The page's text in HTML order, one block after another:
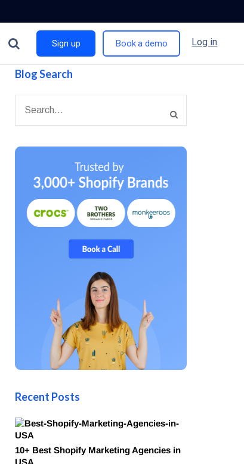
Sign up Book a demo Log in
Blog Search
Recent Posts
10+ Best Shopify Marketing Agencies in
USA